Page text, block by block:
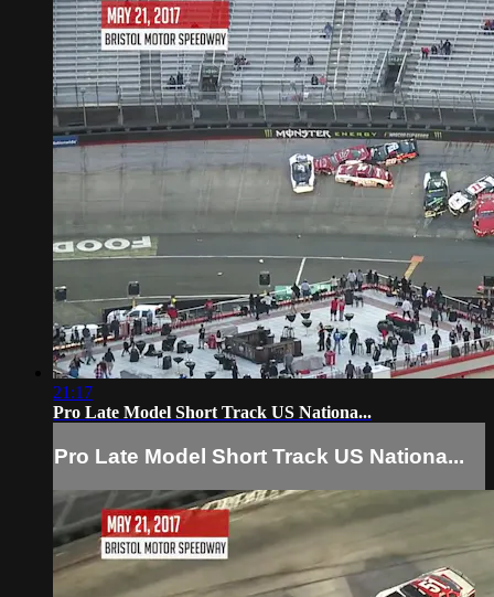
21:17
Pro Late Model Short Track US Nationa...
Pro Late Model Short Track US Nationa...